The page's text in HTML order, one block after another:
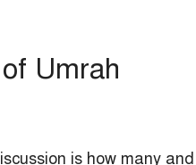
Umrah
is how many